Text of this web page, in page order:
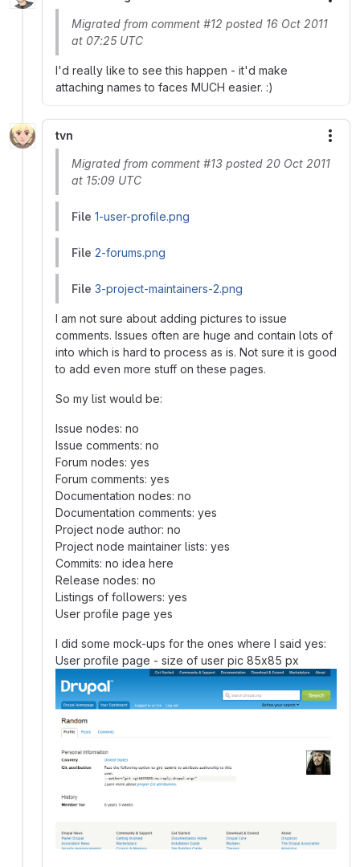
Migrated from comment #12 posted 16 Oct 2011
at 07:25 UTC
I'd really like to see this happen - it'd make
attaching names to faces MUCH easier. :)
tvn
Migrated from comment #13 posted 20 Oct 2011
at 15:09 UTC
File 1-user-profile.png
File 2-forums.png
File 3-project-maintainers-2.png
I am not sure about adding pictures to issue
comments. Issues often are huge and contain lots of
into which is hard to process as is. Not sure it is good
to add even more stuff on these pages.
So my list would be:
Issue nodes: no
Issue comments: no
Forum nodes: yes
Forum comments: yes
Documentation nodes: no
Documentation comments: yes
Project node author: no
Project node maintainer lists: yes
Commits: no idea here
Release nodes: no
Listings of followers: yes
User profile page yes
I did some mock-ups for the ones where I said yes:
User profile page - size of user pic 85x85 px